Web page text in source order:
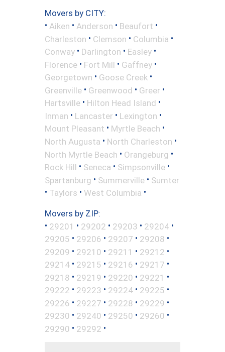
Movers by CITY:
• Aiken • Anderson • Beaufort •
Charleston • Clemson • Columbia •
Conway • Darlington • Easley •
Florence • Fort Mill • Gaffney •
Georgetown • Goose Creek •
Greenville • Greenwood • Greer •
Hartsville • Hilton Head Island •
Inman • Lancaster • Lexington •
Mount Pleasant • Myrtle Beach •
North Augusta • North Charleston •
North Myrtle Beach • Orangeburg •
Rock Hill • Seneca • Simpsonville •
Spartanburg • Summerville • Sumter
• Taylors • West Columbia •
Movers by ZIP:
• 29201 • 29202 • 29203 • 29204 •
29205 • 29206 • 29207 • 29208 •
29209 • 29210 • 29211 • 29212 •
29214 • 29215 • 29216 • 29217 •
29218 • 29219 • 29220 • 29221 •
29222 • 29223 • 29224 • 29225 •
29226 • 29227 • 29228 • 29229 •
29230 • 29240 • 29250 • 29260 •
29290 • 29292 •